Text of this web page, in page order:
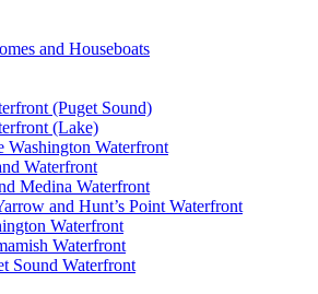
and Houseboats
(Puget Sound)
(Lake)
Washington Waterfront
Waterfront
Medina Waterfront
and Hunt’s Point Waterfront
Waterfront
Waterfront
Sound Waterfront